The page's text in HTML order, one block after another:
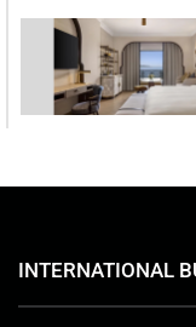
INTERNATIONAL